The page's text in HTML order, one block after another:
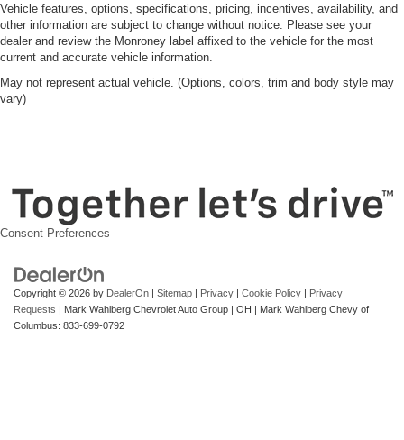
Vehicle features, options, specifications, pricing, incentives, availability, and
other information are subject to change without notice. Please see your
dealer and review the Monroney label affixed to the vehicle for the most
current and accurate vehicle information.
May not represent actual vehicle. (Options, colors, trim and body style may
vary)
Consent Preferences
Copyright © 2026 by DealerOn | Sitemap | Privacy | Cookie Policy | Privacy
Requests | Mark Wahlberg Chevrolet Auto Group | OH | Mark Wahlberg Chevy of
Columbus: 833-699-0792